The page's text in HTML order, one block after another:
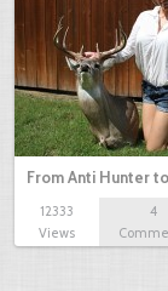
From Anti Hunter
12333
Views
4